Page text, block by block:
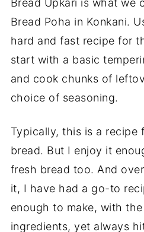
Bread Poha in Konkani.
hard and fast recipe for
start with a basic
and cook chunks of
choice of seasoning.
Typically, this is a recipe
bread. But I enjoy it
fresh bread too. And
it, I have had a go-to
enough to make, with
ingredients, yet always